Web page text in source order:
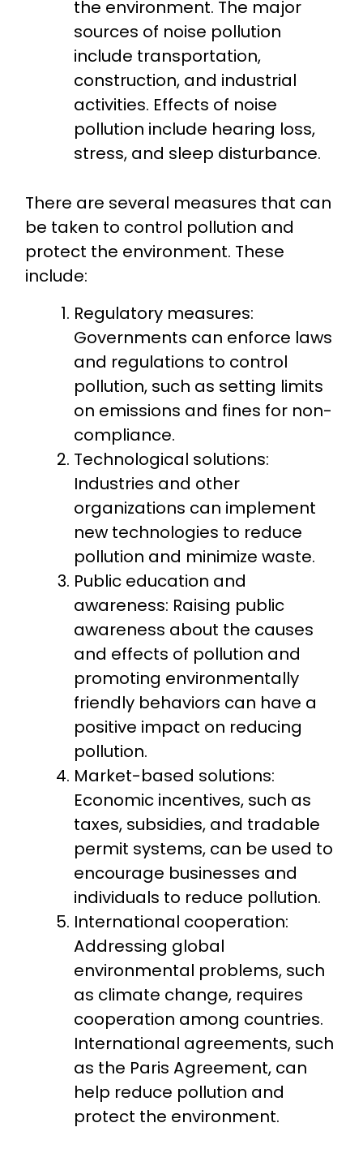
the environment. The major
sources of noise pollution
include transportation,
construction, and industrial
activities. Effects of noise
pollution include hearing loss,
stress, and sleep disturbance.
There are several measures that can
be taken to control pollution and
protect the environment. These
include:
Regulatory measures:
Governments can enforce laws
and regulations to control
pollution, such as setting limits
on emissions and fines for non-
compliance.
Technological solutions:
Industries and other
organizations can implement
new technologies to reduce
pollution and minimize waste.
Public education and
awareness: Raising public
awareness about the causes
and effects of pollution and
promoting environmentally
friendly behaviors can have a
positive impact on reducing
pollution.
Market-based solutions:
Economic incentives, such as
taxes, subsidies, and tradable
permit systems, can be used to
encourage businesses and
individuals to reduce pollution.
International cooperation:
Addressing global
environmental problems, such
as climate change, requires
cooperation among countries.
International agreements, such
as the Paris Agreement, can
help reduce pollution and
protect the environment.